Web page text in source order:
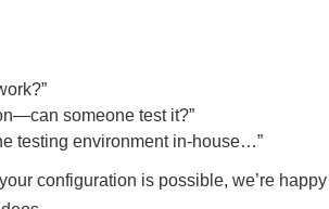
someone test it?”
testing environment in-house…”
configuration is possible, we’re happy